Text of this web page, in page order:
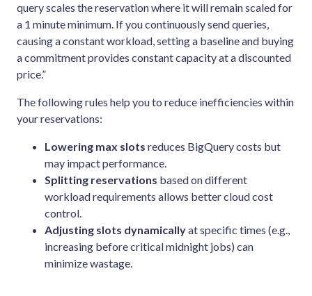
query scales the reservation where it will remain scaled for
a 1 minute minimum. If you continuously send queries,
causing a constant workload, setting a baseline and buying
a commitment provides constant capacity at a discounted
price.”
The following rules help you to reduce inefficiencies within
your reservations:
Lowering max slots reduces BigQuery costs but
may impact performance.
Splitting reservations based on different
workload requirements allows better cloud cost
control.
Adjusting slots dynamicallyat specific times (e.g.,
increasing before critical midnight jobs) can
minimize wastage.